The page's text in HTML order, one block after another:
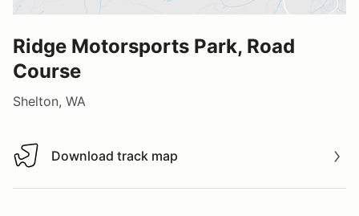
Ridge Motorsports Park, Road
Course
Shelton, WA
Download track map
Download track map